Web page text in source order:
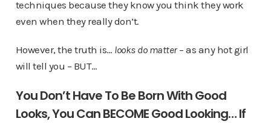
techniques because they know you think they work
even when they really don’t.
However, the truth is… looks do matter– as any hot girl
will tell you – BUT…
You Don’t Have To Be Born With Good
Looks, You Can BECOME Good Looking… If